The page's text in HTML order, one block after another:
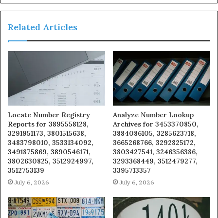
Related Articles
Locate Number Registry
Reports for 3895558128,
3291951173, 3801515638,
3483798010, 3533134092,
3491875869, 3890546171,
3802630825, 3512924997,
3512753139
July 6, 2026
Analyze Number Lookup
Archives for 3453370850,
3884086105, 3285623718,
3665268766, 3292825172,
3803427541, 3246356386,
3293368449, 3512479277,
3395713357
July 6, 2026